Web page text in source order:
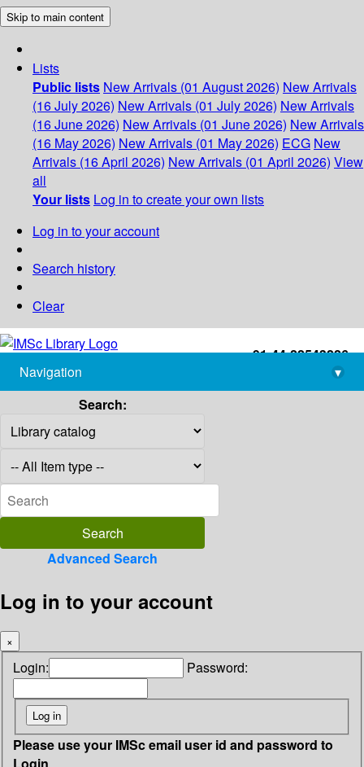
Skip to main content
Lists
Public lists New Arrivals (01 August 2026) New Arrivals
(16 July 2026) New Arrivals (01 July 2026) New Arrivals
(16 June 2026) New Arrivals (01 June 2026) New Arrivals
(16 May 2026) New Arrivals (01 May 2026) ECG New
Arrivals (16 April 2026) New Arrivals (01 April 2026) View
all
Your lists Log in to create your own lists
Log in to your account
Search history
Clear
+91-44-22543226
library@imsc.res.in
Navigation
▾
Search:
Advanced Search
Log in to your account
×
Login: Password:
Please use your IMSc email user id and password to
Login